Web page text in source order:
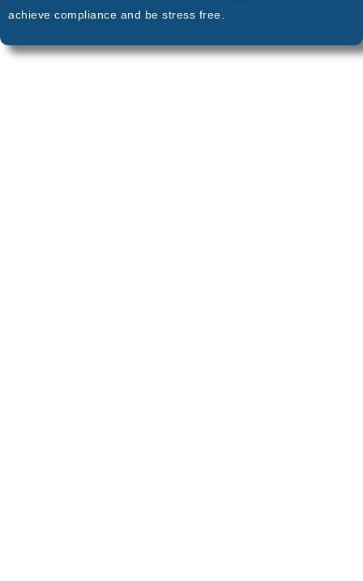
achieve compliance and be stress free.